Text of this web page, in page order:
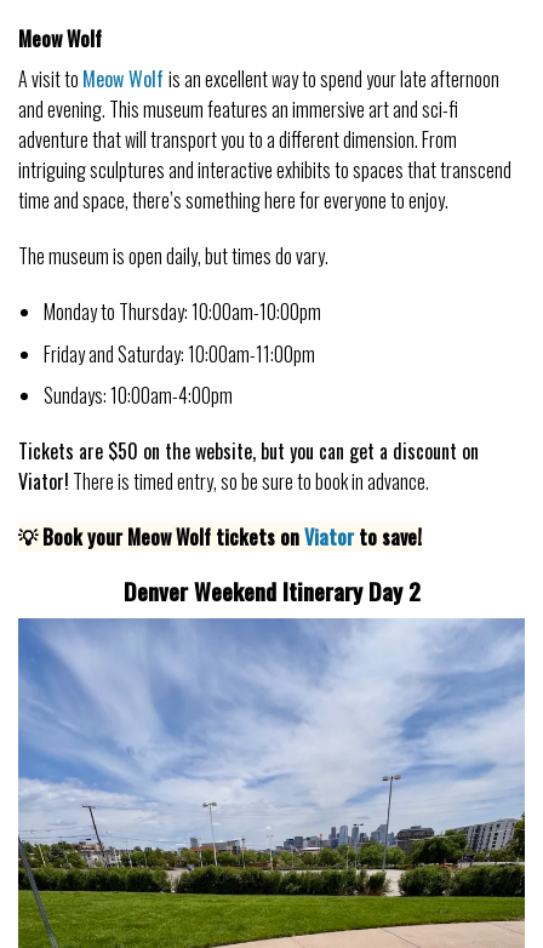
Meow Wolf
A visit to Meow Wolf is an excellent way to spend your late afternoon
and evening. This museum features an immersive art and sci-fi
adventure that will transport you to a different dimension. From
intriguing sculptures and interactive exhibits to spaces that transcend
time and space, there’s something here for everyone to enjoy.
The museum is open daily, but times do vary.
Monday to Thursday: 10:00am-10:00pm
Friday and Saturday: 10:00am-11:00pm
Sundays: 10:00am-4:00pm
Tickets are $50 on the website, but you can get a discount on
Viator! There is timed entry, so be sure to book in advance.
💡 Book your Meow Wolf tickets onViatorto save!
Denver Weekend Itinerary Day 2